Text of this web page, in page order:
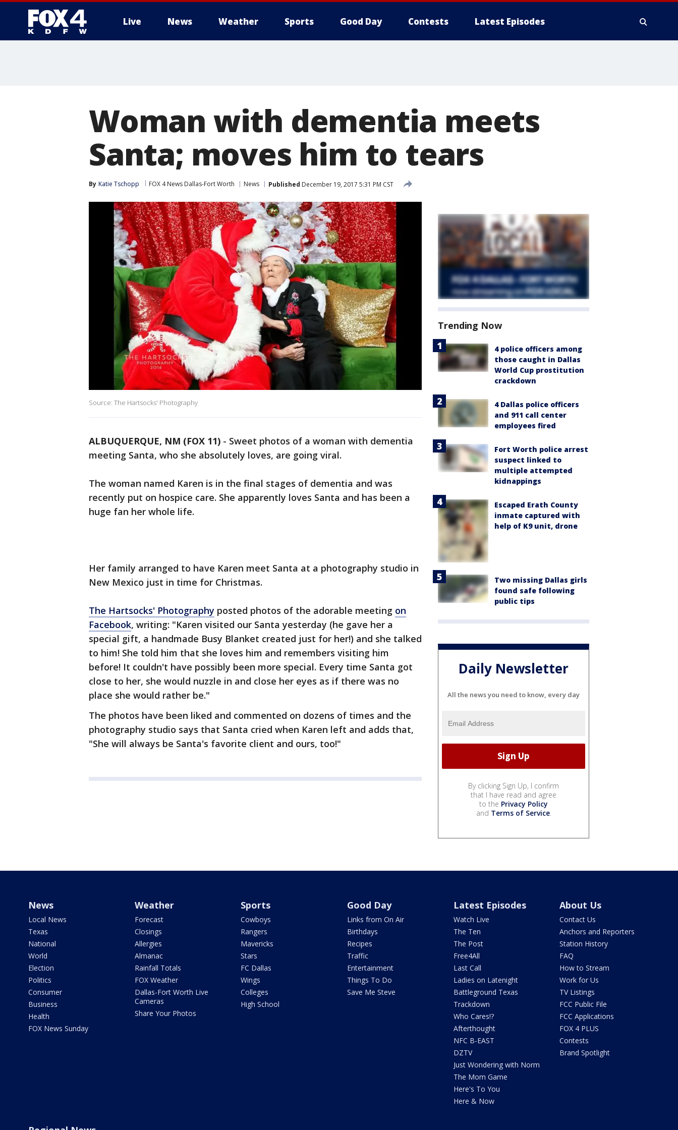
Live News Weather Sports Good Day Contests Latest Episodes
Woman with dementia meets
Santa; moves him to tears
By Katie Tschopp FOX 4 News Dallas-Fort Worth News Published December 19, 2017 5:31 PM CST
Source: The Hartsocks' Photography
ALBUQUERQUE, NM (FOX 11) - Sweet photos of a woman with dementia
meeting Santa, who she absolutely loves, are going viral.
The woman named Karen is in the final stages of dementia and was
recently put on hospice care. She apparently loves Santa and has been a
huge fan her whole life.
Her family arranged to have Karen meet Santa at a photography studio in
New Mexico just in time for Christmas.
The Hartsocks' Photography posted photos of the adorable meeting on
Facebook, writing: "Karen visited our Santa yesterday (he gave her a
special gift, a handmade Busy Blanket created just for her!) and she talked
to him! She told him that she loves him and remembers visiting him
before! It couldn't have possibly been more special. Every time Santa got
close to her, she would nuzzle in and close her eyes as if there was no
place she would rather be."
The photos have been liked and commented on dozens of times and the
photography studio says that Santa cried when Karen left and adds that,
"She will always be Santa's favorite client and ours, too!"
Trending Now
4 police officers among
those caught in Dallas
World Cup prostitution
crackdown
4 Dallas police officers
and 911 call center
employees fired
Fort Worth police arrest
suspect linked to
multiple attempted
kidnappings
Escaped Erath County
inmate captured with
help of K9 unit, drone
Two missing Dallas girls
found safe following
public tips
Daily Newsletter
All the news you need to know, every day
By clicking Sign Up, I confirm
that I have read and agree
to the Privacy Policy
and Terms of Service.
News
Local News
Texas
National
World
Election
Politics
Consumer
Business
Health
FOX News Sunday
Weather
Forecast
Closings
Allergies
Almanac
Rainfall Totals
FOX Weather
Dallas-Fort Worth Live
Cameras
Share Your Photos
Sports
Cowboys
Rangers
Mavericks
Stars
FC Dallas
Wings
Colleges
High School
Good Day
Links from On Air
Birthdays
Recipes
Traffic
Entertainment
Things To Do
Save Me Steve
Latest Episodes
Watch Live
The Ten
The Post
Free4All
Last Call
Ladies on Latenight
Battleground Texas
Trackdown
Who Cares!?
Afterthought
NFC B-EAST
DZTV
Just Wondering with Norm
The Mom Game
Here's To You
Here & Now
About Us
Contact Us
Anchors and Reporters
Station History
FAQ
How to Stream
Work for Us
TV Listings
FCC Public File
FCC Applications
FOX 4 PLUS
Contests
Brand Spotlight